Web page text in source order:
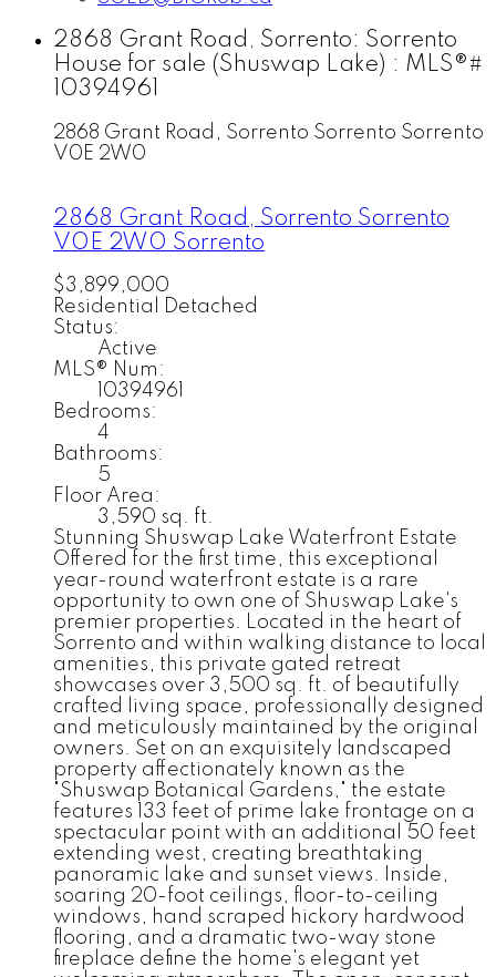
2868 Grant Road, Sorrento: Sorrento
House for sale (Shuswap Lake) : MLS®#
10394961
2868 Grant Road, Sorrento Sorrento Sorrento
V0E 2W0
2868 Grant Road, Sorrento Sorrento
V0E 2W0 Sorrento
$3,899,000
Residential Detached
Status:
Active
MLS® Num:
10394961
Bedrooms:
4
Bathrooms:
5
Floor Area:
3,590 sq. ft.
Stunning Shuswap Lake Waterfront Estate
Offered for the first time, this exceptional
year-round waterfront estate is a rare
opportunity to own one of Shuswap Lake's
premier properties. Located in the heart of
Sorrento and within walking distance to local
amenities, this private gated retreat
showcases over 3,500 sq. ft. of beautifully
crafted living space, professionally designed
and meticulously maintained by the original
owners. Set on an exquisitely landscaped
property affectionately known as the
"Shuswap Botanical Gardens," the estate
features 133 feet of prime lake frontage on a
spectacular point with an additional 50 feet
extending west, creating breathtaking
panoramic lake and sunset views. Inside,
soaring 20-foot ceilings, floor-to-ceiling
windows, hand scraped hickory hardwood
flooring, and a dramatic two-way stone
fireplace define the home's elegant yet